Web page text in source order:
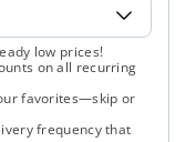
low prices!
on all recurring
favorites—skip or
frequency that